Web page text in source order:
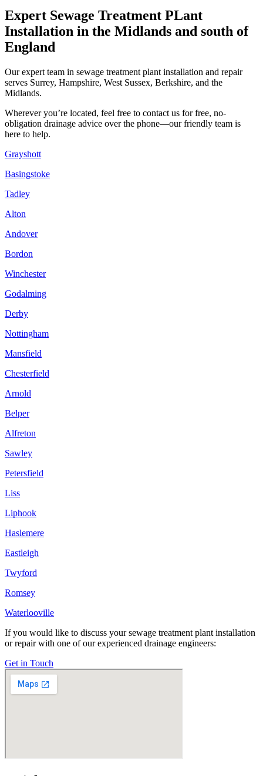
Expert Sewage Treatment PLant
Installation in the Midlands and south of
England
Our expert team in sewage treatment plant installation and repair
serves Surrey, Hampshire, West Sussex, Berkshire, and the
Midlands.
Wherever you’re located, feel free to contact us for free, no-
obligation drainage advice over the phone—our friendly team is
here to help.
Grayshott
Basingstoke
Tadley
Alton
Andover
Bordon
Winchester
Godalming
Derby
Nottingham
Mansfield
Chesterfield
Arnold
Belper
Alfreton
Sawley
Petersfield
Liss
Liphook
Haslemere
Eastleigh
Twyford
Romsey
Waterlooville
If you would like to discuss your sewage treatment plant installation
or repair with one of our experienced drainage engineers:
Get in Touch